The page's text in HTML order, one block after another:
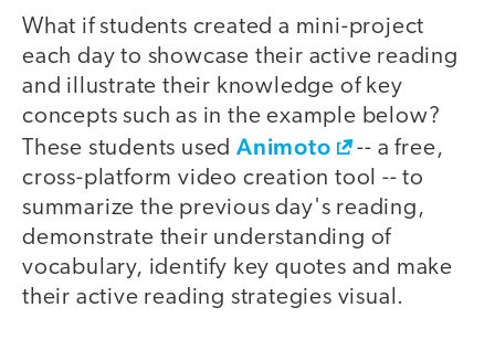
What if students created a mini-project
each day to showcase their active reading
and illustrate their knowledge of key
concepts such as in the example below?
These students usedAnimoto
-- a free,
cross-platform video creation tool -- to
summarize the previous day's reading,
demonstrate their understanding of
vocabulary, identify key quotes and make
their active reading strategies visual.